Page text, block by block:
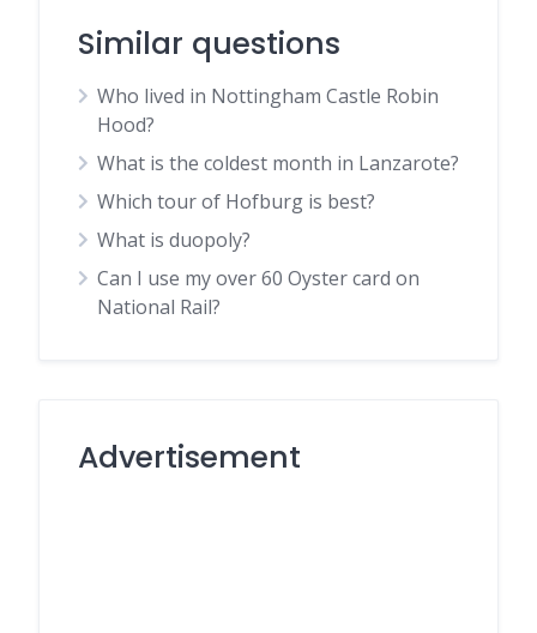
Similar questions
Who lived in Nottingham Castle Robin
Hood?
What is the coldest month in Lanzarote?
Which tour of Hofburg is best?
What is duopoly?
Can I use my over 60 Oyster card on
National Rail?
Advertisement